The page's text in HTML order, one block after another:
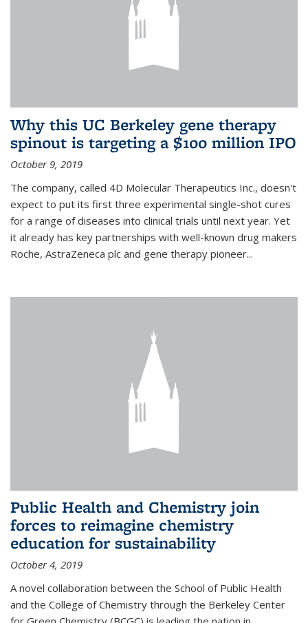
Why this UC Berkeley gene therapy
spinout is targeting a $100 million IPO
October 9, 2019
The company, called 4D Molecular Therapeutics Inc., doesn't
expect to put its first three experimental single-shot cures
for a range of diseases into clinical trials until next year. Yet
it already has key partnerships with well-known drug makers
Roche, AstraZeneca plc and gene therapy pioneer...
Public Health and Chemistry join
forces to reimagine chemistry
education for sustainability
October 4, 2019
A novel collaboration between the School of Public Health
and the College of Chemistry through the Berkeley Center